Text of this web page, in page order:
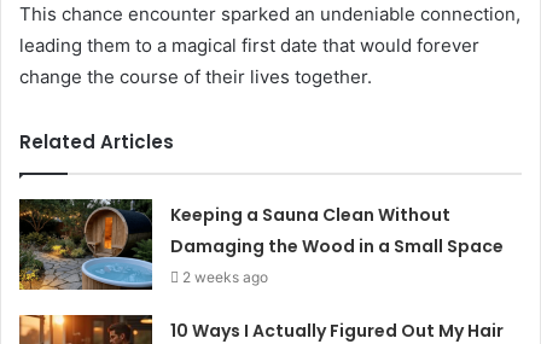
This chance encounter sparked an undeniable connection,
leading them to a magical first date that would forever
change the course of their lives together.
Related Articles
Keeping a Sauna Clean Without
Damaging the Wood in a Small Space
2 weeks ago
10 Ways I Actually Figured Out My Hair